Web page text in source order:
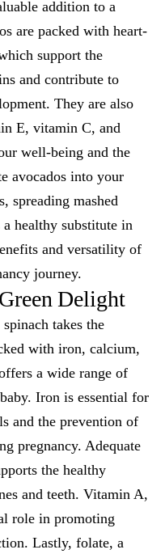
addition to a
are packed with heart-
support the
and contribute to
They are also
E, vitamin C, and
well-being and the
avocados into your
spreading mashed
healthy substitute in
and versatility of
journey.
Delight
takes the
with iron, calcium,
a wide range of
Iron is essential for
and the prevention of
pregnancy. Adequate
the healthy
and teeth. Vitamin A,
role in promoting
Lastly, folate, a